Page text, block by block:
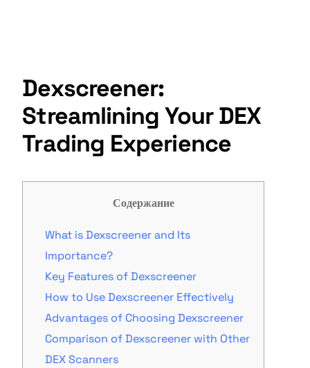
Dexscreener:
Streamlining Your DEX
Trading Experience
Содержание
What is Dexscreener and Its
Importance?
Key Features of Dexscreener
How to Use Dexscreener Effectively
Advantages of Choosing Dexscreener
Comparison of Dexscreener with Other
DEX Scanners